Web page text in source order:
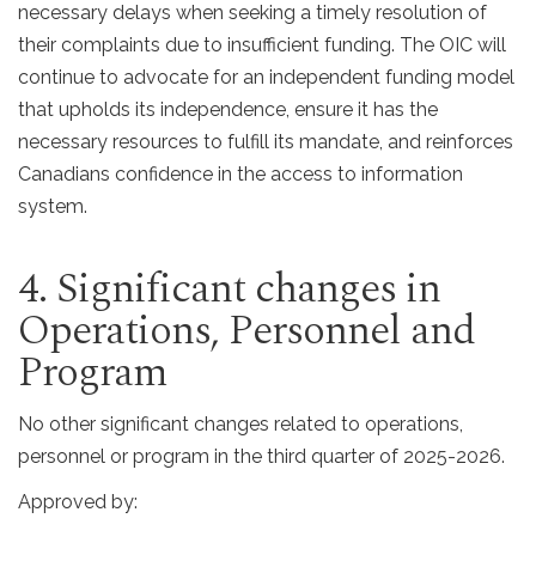
necessary delays when seeking a timely resolution of
their complaints due to insufficient funding. The OIC will
continue to advocate for an independent funding model
that upholds its independence, ensure it has the
necessary resources to fulfill its mandate, and reinforces
Canadians confidence in the access to information
system.
4. Significant changes in
Operations, Personnel and
Program
No other significant changes related to operations,
personnel or program in the third quarter of 2025-2026.
Approved by: